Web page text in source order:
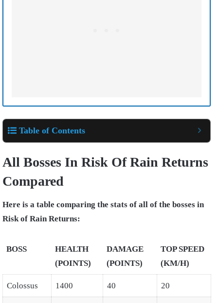
Table of Contents
All Bosses In Risk Of Rain Returns
Compared
Here is a table comparing the stats of all of the bosses in
Risk of Rain Returns:
BOSS
HEALTH
(POINTS)
DAMAGE
(POINTS)
TOP SPEED
(KM/H)
Colossus 1400 40 20